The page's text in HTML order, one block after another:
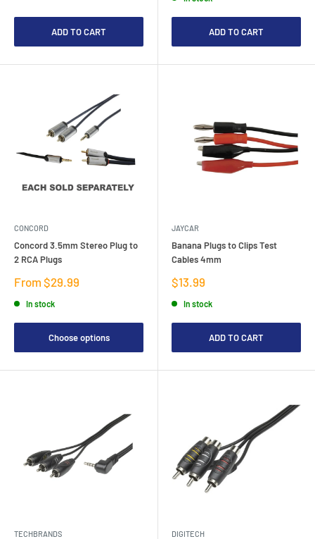
ADD TO CART ADD TO CART
CONCORD
Concord 3.5mm Stereo Plug to
2 RCA Plugs
Sale
From $29.99
In stock
Choose options
JAYCAR
Banana Plugs to Clips Test
Cables 4mm
Sale
price
$13.99
In stock
ADD TO CART
TECHBRANDS DIGITECH